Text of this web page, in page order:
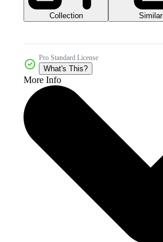
Collection Similar
Pro Standard License
What's This?
More Info